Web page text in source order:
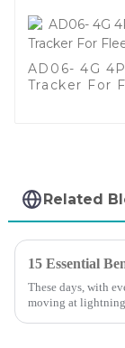
AD06- 4G
Tracker For
Related
These days, with
moving at